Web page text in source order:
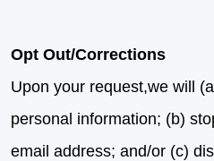
Opt Out/Corrections
Upon your request,we will
personal information; (b)
email address; and/or (c)